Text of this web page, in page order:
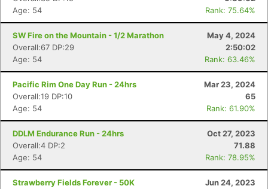
Age: 54
Rank: 75.64%
SW Fire on the Mountain - 1/2 Marathon
May 4, 2024
Overall:67 DP:29
2:50:02
Age: 54
Rank: 63.46%
Pacific Rim One Day Run - 24hrs
Mar 23, 2024
Overall:19 DP:10
65
Age: 54
Rank: 61.90%
DDLM Endurance Run - 24hrs
Oct 27, 2023
Overall:4 DP:2
71.88
Age: 54
Rank: 78.95%
Strawberry Fields Forever - 50K
Jun 24, 2023